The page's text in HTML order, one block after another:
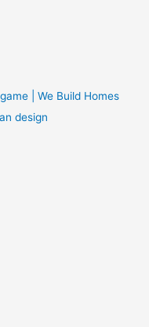
| We Build Homes
design